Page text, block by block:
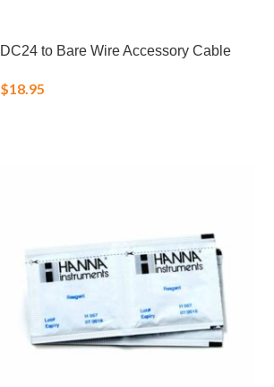
DC24 to Bare Wire Accessory Cable
$18.95